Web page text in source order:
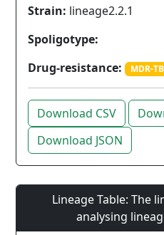
Strain: lineage2.2.1
Spoligotype:
Drug-resistance:
MDR-TB
Download CSV
Download JSON
Lineage Table: The
analysing